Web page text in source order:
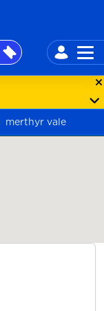
merthyr vale